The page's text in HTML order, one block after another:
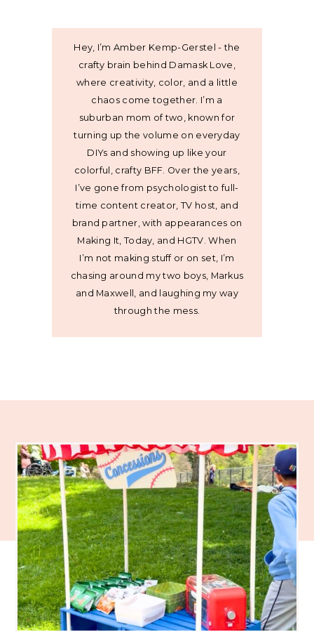
Hey, I’m Amber Kemp-Gerstel - the
crafty brain behind Damask Love,
where creativity, color, and a little
chaos come together. I’m a
suburban mom of two, known for
turning up the volume on everyday
DIYs and showing up like your
colorful, crafty BFF. Over the years,
I’ve gone from psychologist to full-
time content creator, TV host, and
brand partner, with appearances on
Making It, Today, and HGTV. When
I’m not making stuff or on set, I’m
chasing around my two boys, Markus
and Maxwell, and laughing my way
through the mess.